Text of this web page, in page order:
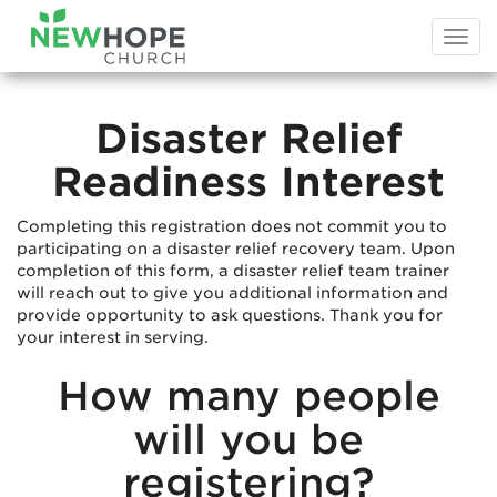
Disaster Relief
Readiness Interest
Completing this registration does not commit you to
participating on a disaster relief recovery team. Upon
completion of this form, a disaster relief team trainer
will reach out to give you additional information and
provide opportunity to ask questions. Thank you for
your interest in serving.
How many people
will you be
registering?